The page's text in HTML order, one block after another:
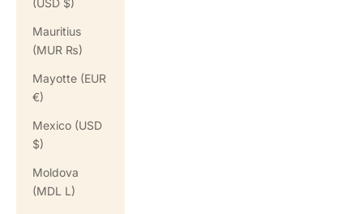
(USD $)
Mauritius
(MUR ₨)
Mayotte (EUR
€)
Mexico (USD
$)
Moldova
(MDL L)